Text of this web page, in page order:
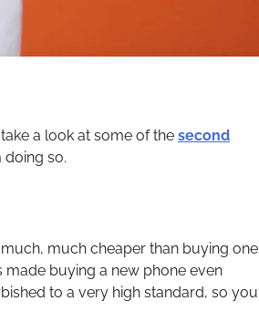
a look at some of the second
doing so.
much cheaper than buying one
made buying a new phone even
to a very high standard, so you